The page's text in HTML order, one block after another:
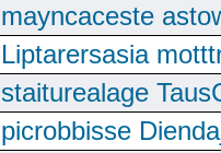
mayncaceste
Liptarersasia
staiturealage
picrobbisse